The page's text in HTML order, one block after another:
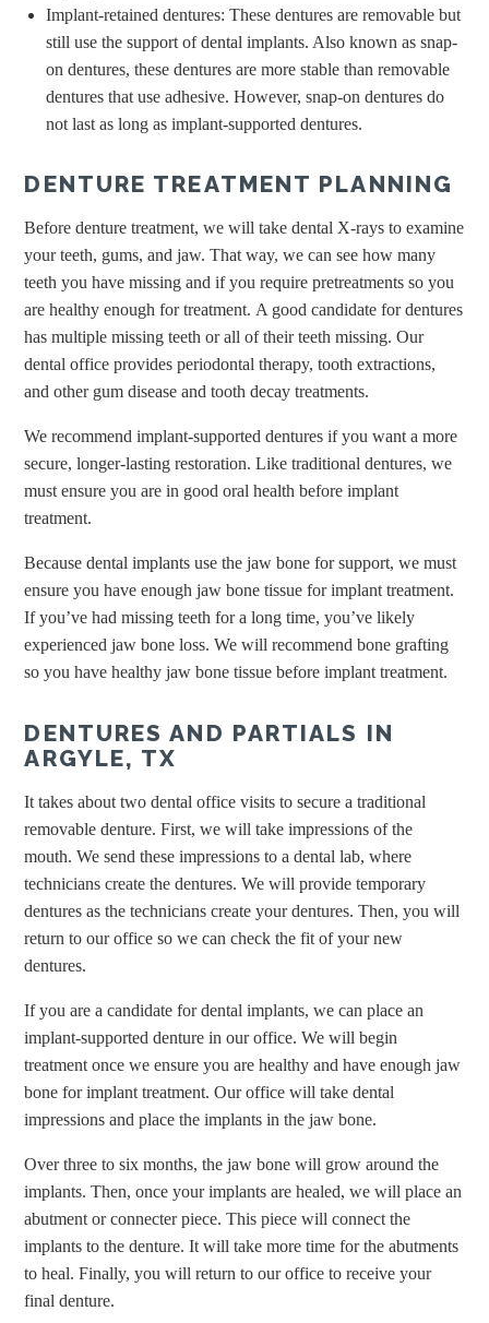
Implant-retained dentures: These dentures are removable but
still use the support of dental implants. Also known as snap-
on dentures, these dentures are more stable than removable
dentures that use adhesive. However, snap-on dentures do
not last as long as implant-supported dentures.
DENTURE TREATMENT PLANNING
Before denture treatment, we will take dental X-rays to examine
your teeth, gums, and jaw. That way, we can see how many
teeth you have missing and if you require pretreatments so you
are healthy enough for treatment. A good candidate for dentures
has multiple missing teeth or all of their teeth missing. Our
dental office provides periodontal therapy, tooth extractions,
and other gum disease and tooth decay treatments.
We recommend implant-supported dentures if you want a more
secure, longer-lasting restoration. Like traditional dentures, we
must ensure you are in good oral health before implant
treatment.
Because dental implants use the jaw bone for support, we must
ensure you have enough jaw bone tissue for implant treatment.
If you’ve had missing teeth for a long time, you’ve likely
experienced jaw bone loss. We will recommend bone grafting
so you have healthy jaw bone tissue before implant treatment.
DENTURES AND PARTIALS IN
ARGYLE, TX
It takes about two dental office visits to secure a traditional
removable denture. First, we will take impressions of the
mouth. We send these impressions to a dental lab, where
technicians create the dentures. We will provide temporary
dentures as the technicians create your dentures. Then, you will
return to our office so we can check the fit of your new
dentures.
If you are a candidate for dental implants, we can place an
implant-supported denture in our office. We will begin
treatment once we ensure you are healthy and have enough jaw
bone for implant treatment. Our office will take dental
impressions and place the implants in the jaw bone.
Over three to six months, the jaw bone will grow around the
implants. Then, once your implants are healed, we will place an
abutment or connecter piece. This piece will connect the
implants to the denture. It will take more time for the abutments
to heal. Finally, you will return to our office to receive your
final denture.